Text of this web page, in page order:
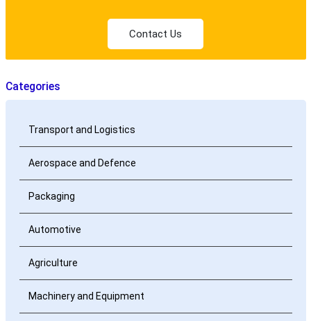
Contact Us
Categories
Transport and Logistics
Aerospace and Defence
Packaging
Automotive
Agriculture
Machinery and Equipment